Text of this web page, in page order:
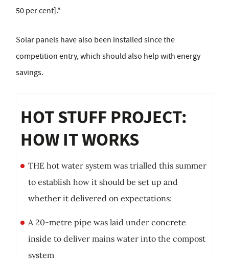
50 per cent]."
Solar panels have also been installed since the
competition entry, which should also help with energy
savings.
HOT STUFF PROJECT:
HOW IT WORKS
THE hot water system was trialled this summer
to establish how it should be set up and
whether it delivered on expectations:
A 20-metre pipe was laid under concrete
inside to deliver mains water into the compost
system